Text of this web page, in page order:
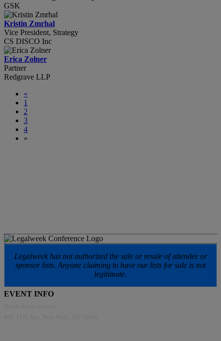
GSK
Kristin Zmrhal
Vice President, Strategy
CS DISCO Inc
Erica Zolner
Partner
Redgrave LLP
«
1
2
3
4
»
Legalweek has not authorized the sale or resale of attendee or
sponsor lists. Anyone claiming to have our lists for sale is not
legitimate.
EVENT INFO